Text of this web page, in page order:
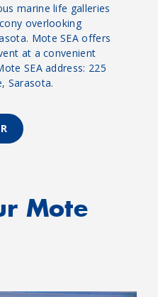
marine life galleries
overlooking
Mote SEA offers
at a convenient
SEA address: 225
Sarasota.
Mote